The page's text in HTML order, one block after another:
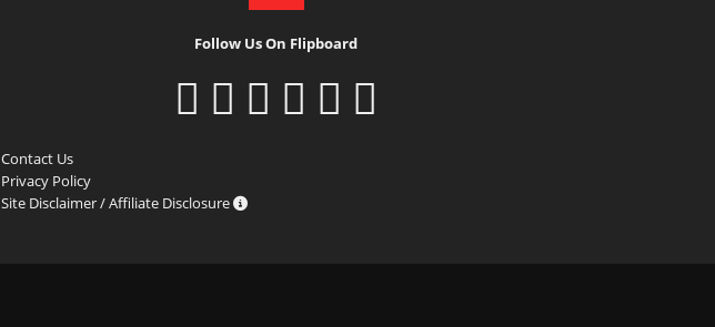
Follow Us On Flipboard
Contact Us
Privacy Policy
Site Disclaimer / Affiliate Disclosure